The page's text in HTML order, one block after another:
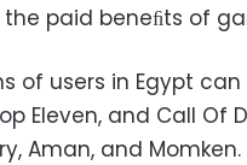
the paid beneﬁts of
of users in Egypt
Eleven, and Call Of
Aman, and Momken.